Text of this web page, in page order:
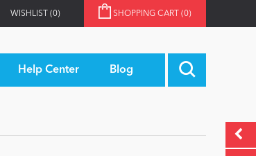
WISHLIST (0) SHOPPING CART (0)
Help Center Blog